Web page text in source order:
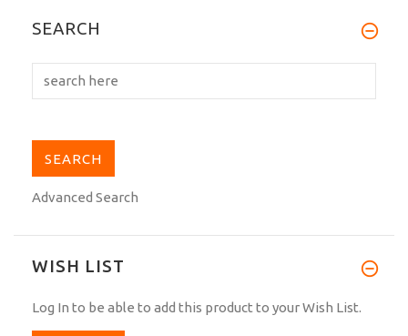
SEARCH
Advanced Search
WISH LIST
Log In to be able to add this product to your Wish List.